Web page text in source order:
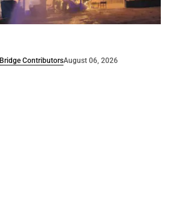
Bridge ContributorsAugust 06, 2026